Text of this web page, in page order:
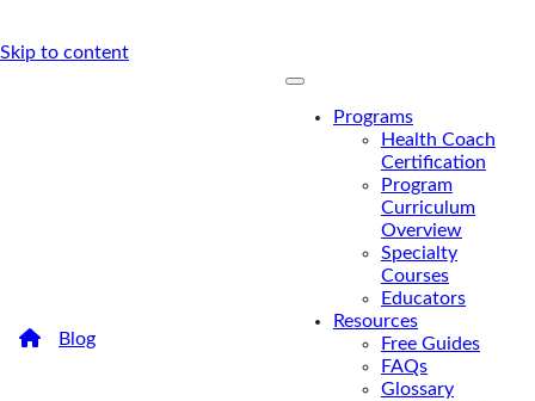
Skip to content
Programs
Health Coach
Certification
Program
Curriculum
Overview
Specialty
Courses
Educators
Resources
Free Guides
FAQs
Glossary
Blog
The Role of Culinary Medicine in Nutrition and